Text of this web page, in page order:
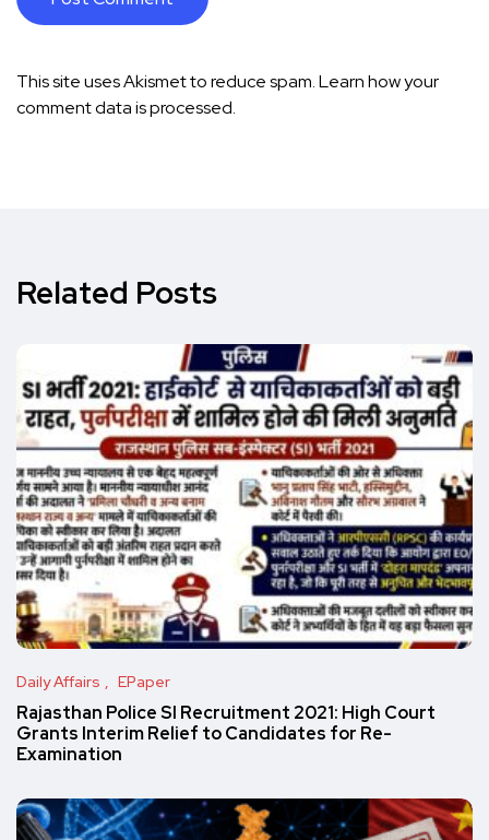
This site uses Akismet to reduce spam.Learn how your
comment data is processed.
Related Posts
Daily Affairs EPaper
Rajasthan Police SI Recruitment 2021: High Court
Grants Interim Relief to Candidates for Re-
Examination